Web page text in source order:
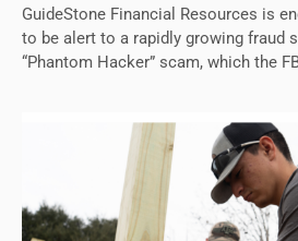
GuideStone Financial Resources is
to be alert to a rapidly growing fraud
“Phantom Hacker” scam, which the